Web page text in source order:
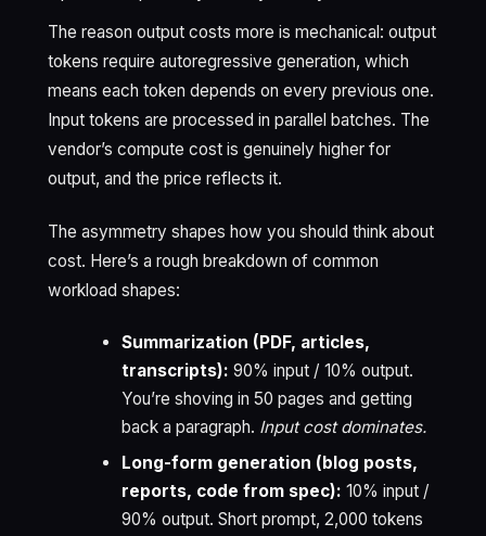
The reason output costs more is mechanical: output
tokens require autoregressive generation, which
means each token depends on every previous one.
Input tokens are processed in parallel batches. The
vendor’s compute cost is genuinely higher for
output, and the price reflects it.
The asymmetry shapes how you should think about
cost. Here’s a rough breakdown of common
workload shapes:
Summarization (PDF, articles,
transcripts): 90% input / 10% output.
You’re shoving in 50 pages and getting
back a paragraph. Input cost dominates.
Long-form generation (blog posts,
reports, code from spec): 10% input /
90% output. Short prompt, 2,000 tokens